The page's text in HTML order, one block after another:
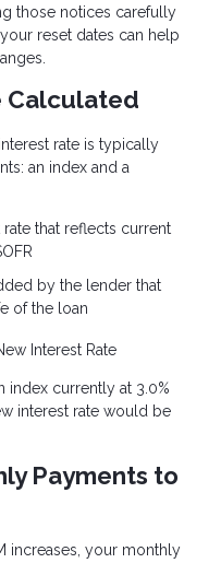
those notices carefully
reset dates can help
Calculated
rate is typically
an index and a
that reflects current
by the lender that
of the loan
Interest Rate
index currently at 3.0%
interest rate would be
Payments to
increases, your monthly